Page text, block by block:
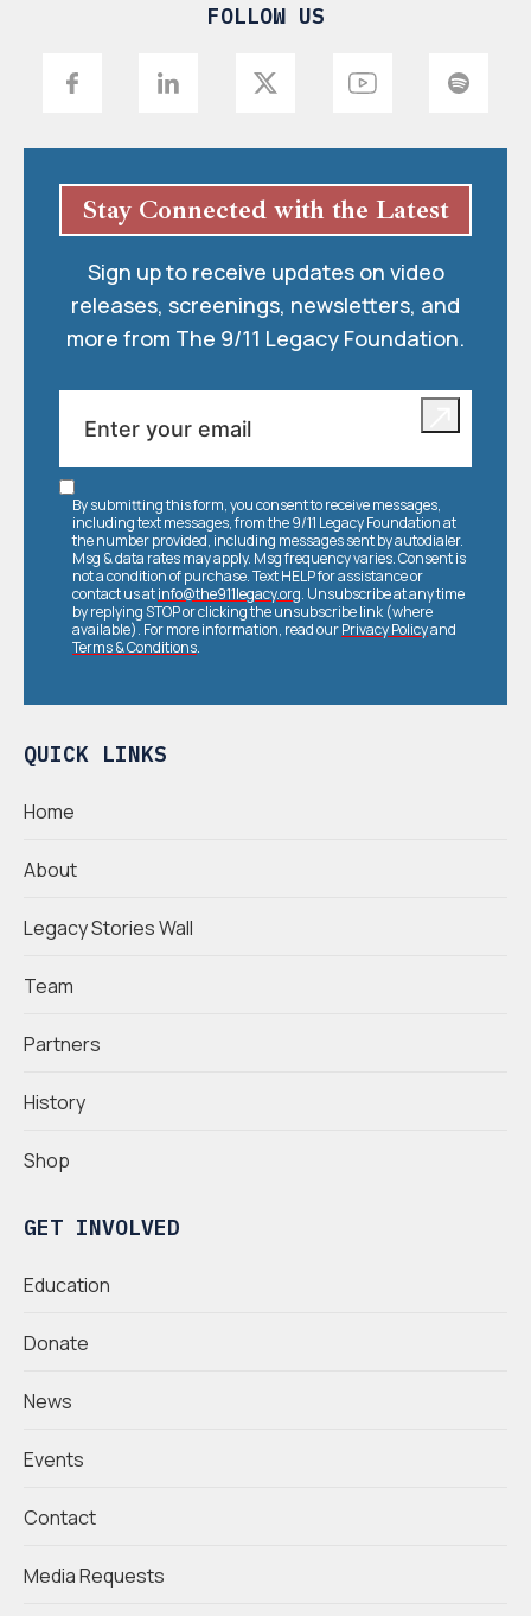
FOLLOW US
QUICK LINKS
Home
About
Legacy Stories Wall
Team
Partners
History
Shop
GET INVOLVED
Education
Donate
News
Events
Contact
Media Requests
Stay Connected with the Latest
Sign up to receive updates on video
releases, screenings, newsletters, and
more from The 9/11 Legacy Foundation.
By submitting this form, you consent to receive messages,
including text messages, from the 9/11 Legacy Foundation at
the number provided, including messages sent by autodialer.
Msg & data rates may apply. Msg frequency varies. Consent is
not a condition of purchase. Text HELP for assistance or
contact us atinfo@the911legacy.org. Unsubscribe at any time
by replying STOP or clicking the unsubscribe link (where
available). For more information, read ourPrivacy Policyand
Terms & Conditions.